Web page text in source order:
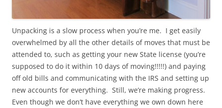
Unpacking is a slow process when you’re me. I get easily
overwhelmed by all the other details of moves that must be
attended to, such as getting your new State license (you’re
supposed to do it within 10 days of moving!!!!!) and paying
off old bills and communicating with the IRS and setting up
new accounts for everything. Still, we’re making progress.
Even though we don’t have everything we own down here